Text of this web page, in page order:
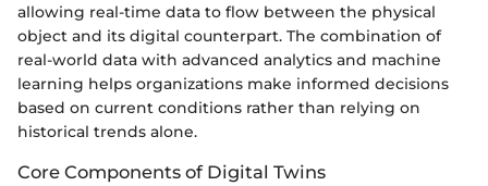
allowing real-time data to flow between the physical
object and its digital counterpart. The combination of
real-world data with advanced analytics and machine
learning helps organizations make informed decisions
based on current conditions rather than relying on
historical trends alone.
Core Components of Digital Twins